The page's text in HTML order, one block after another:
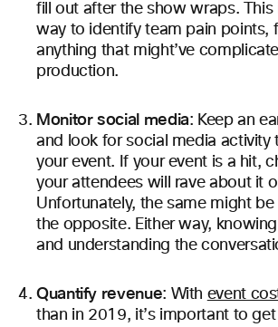
fill out after the show wraps. This
way to identify team pain points,
anything that might’ve
production.
Monitor social media: Keep an
and look for social media activity
your event. If your event is a hit,
your attendees will rave about it
Unfortunately, the same might be
the opposite. Either way,
and understanding the
Quantify revenue: With event
than in 2019, it’s important to